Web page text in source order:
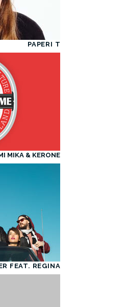
PAPERI T
MIKA & KERONE
FEAT. REGINA